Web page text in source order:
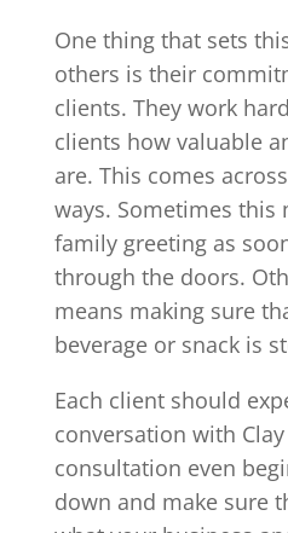
One thing that sets
others is their
clients. They work
clients how valuable
are. This comes
ways. Sometimes this
family greeting as
through the doors.
means making sure
beverage or snack is
Each client should
conversation with
consultation even
down and make sure